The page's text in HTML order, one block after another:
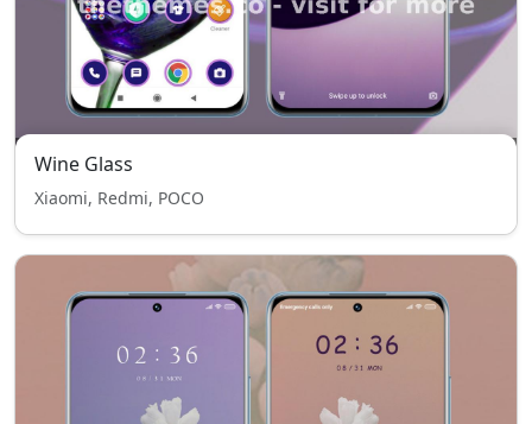
Wine Glass
Xiaomi, Redmi, POCO